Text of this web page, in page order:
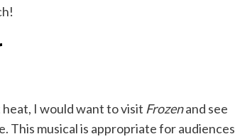
heat, I would want to visit Frozenand see
This musical is appropriate for audiences